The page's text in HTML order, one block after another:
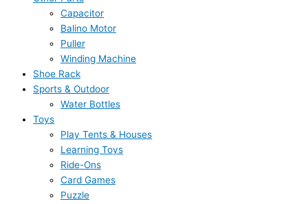
Capacitor
Balino Motor
Puller
Winding Machine
Shoe Rack
Sports & Outdoor
Water Bottles
Toys
Play Tents & Houses
Learning Toys
Ride-Ons
Card Games
Puzzle